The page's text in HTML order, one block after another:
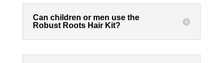
Can children or men use the
Robust Roots Hair Kit?